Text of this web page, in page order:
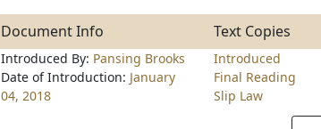
Document Info Text Copies
Introduced By: Pansing Brooks
Date of Introduction: January
04, 2018
Introduced
Final Reading
Slip Law